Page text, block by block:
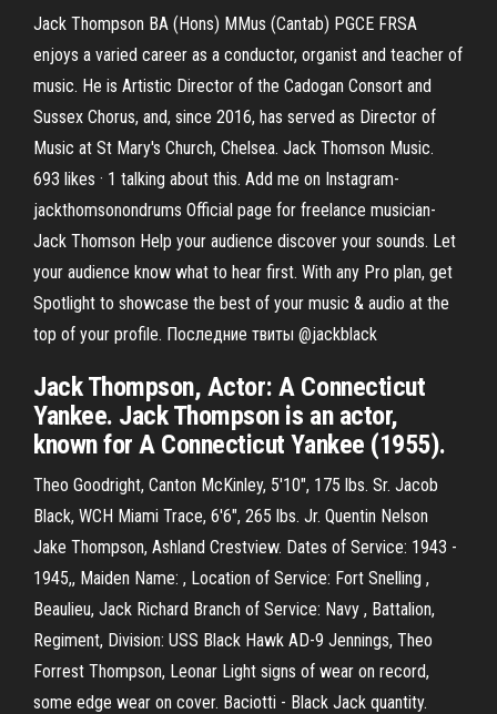
Jack Thompson BA (Hons) MMus (Cantab) PGCE FRSA
enjoys a varied career as a conductor, organist and teacher of
music. He is Artistic Director of the Cadogan Consort and
Sussex Chorus, and, since 2016, has served as Director of
Music at St Mary's Church, Chelsea. Jack Thomson Music.
693 likes · 1 talking about this. Add me on Instagram-
jackthomsonondrums Official page for freelance musician-
Jack Thomson Help your audience discover your sounds. Let
your audience know what to hear first. With any Pro plan, get
Spotlight to showcase the best of your music & audio at the
top of your profile. Последние твиты @jackblack
Jack Thompson, Actor: A Connecticut
Yankee. Jack Thompson is an actor,
known for A Connecticut Yankee (1955).
Theo Goodright, Canton McKinley, 5'10", 175 lbs. Sr. Jacob
Black, WCH Miami Trace, 6'6", 265 lbs. Jr. Quentin Nelson
Jake Thompson, Ashland Crestview. Dates of Service: 1943 -
1945,, Maiden Name: , Location of Service: Fort Snelling ,
Beaulieu, Jack Richard Branch of Service: Navy , Battalion,
Regiment, Division: USS Black Hawk AD-9 Jennings, Theo
Forrest Thompson, Leonar Light signs of wear on record,
some edge wear on cover. Baciotti - Black Jack quantity.